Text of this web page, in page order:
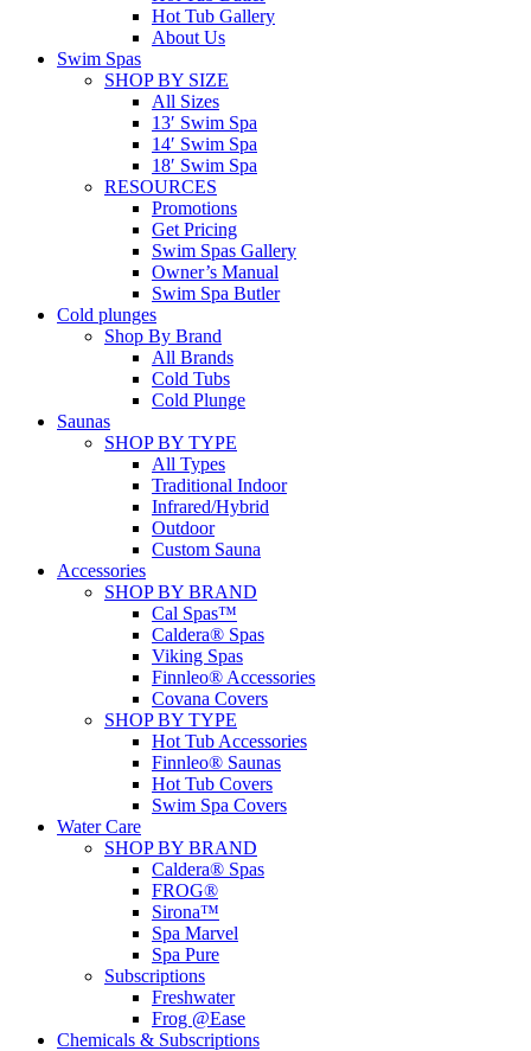
Hot Tub Gallery
About Us
Swim Spas
SHOP BY SIZE
All Sizes
13′ Swim Spa
14′ Swim Spa
18′ Swim Spa
RESOURCES
Promotions
Get Pricing
Swim Spas Gallery
Owner’s Manual
Swim Spa Butler
Cold plunges
Shop By Brand
All Brands
Cold Tubs
Cold Plunge
Saunas
SHOP BY TYPE
All Types
Traditional Indoor
Infrared/Hybrid
Outdoor
Custom Sauna
Accessories
SHOP BY BRAND
Cal Spas™
Caldera® Spas
Viking Spas
Finnleo® Accessories
Covana Covers
SHOP BY TYPE
Hot Tub Accessories
Finnleo® Saunas
Hot Tub Covers
Swim Spa Covers
Water Care
SHOP BY BRAND
Caldera® Spas
FROG®
Sirona™
Spa Marvel
Spa Pure
Subscriptions
Freshwater
Frog @Ease
Chemicals & Subscriptions